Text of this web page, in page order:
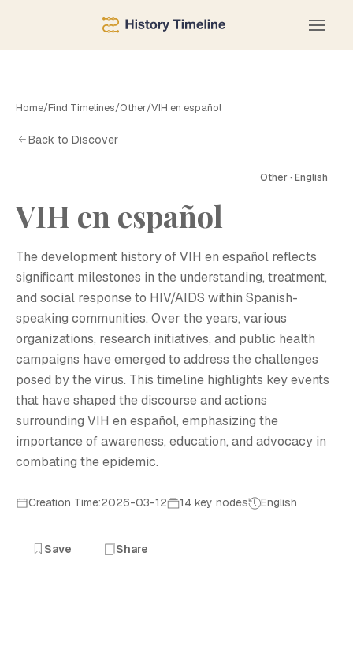
Home/Find Timelines/Other/VIH en español
Back to Discover
Other · English
VIH en español
The development history of VIH en español reflects
significant milestones in the understanding, treatment,
and social response to HIV/AIDS within Spanish-
speaking communities. Over the years, various
organizations, research initiatives, and public health
campaigns have emerged to address the challenges
posed by the virus. This timeline highlights key events
that have shaped the discourse and actions
surrounding VIH en español, emphasizing the
importance of awareness, education, and advocacy in
combating the epidemic.
Creation Time:2026-03-12 14 key nodes English
Save Share